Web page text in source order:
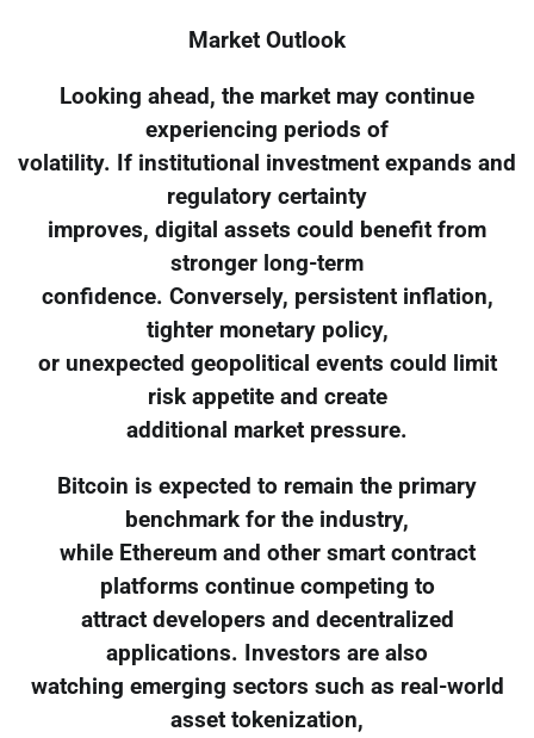
Market Outlook
Looking ahead, the market may continue
experiencing periods of
volatility. If institutional investment expands and
regulatory certainty
improves, digital assets could benefit from
stronger long-term
confidence. Conversely, persistent inflation,
tighter monetary policy,
or unexpected geopolitical events could limit
risk appetite and create
additional market pressure.
Bitcoin is expected to remain the primary
benchmark for the industry,
while Ethereum and other smart contract
platforms continue competing to
attract developers and decentralized
applications. Investors are also
watching emerging sectors such as real-world
asset tokenization,